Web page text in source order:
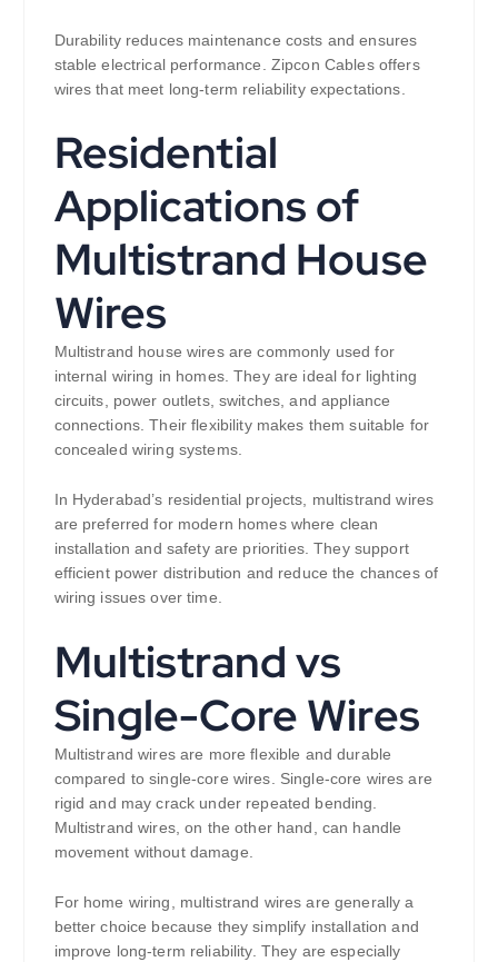
Durability reduces maintenance costs and ensures
stable electrical performance. Zipcon Cables offers
wires that meet long-term reliability expectations.
Residential
Applications of
Multistrand House
Wires
Multistrand house wires are commonly used for
internal wiring in homes. They are ideal for lighting
circuits, power outlets, switches, and appliance
connections. Their flexibility makes them suitable for
concealed wiring systems.
In Hyderabad’s residential projects, multistrand wires
are preferred for modern homes where clean
installation and safety are priorities. They support
efficient power distribution and reduce the chances of
wiring issues over time.
Multistrand vs
Single-Core Wires
Multistrand wires are more flexible and durable
compared to single-core wires. Single-core wires are
rigid and may crack under repeated bending.
Multistrand wires, on the other hand, can handle
movement without damage.
For home wiring, multistrand wires are generally a
better choice because they simplify installation and
improve long-term reliability. They are especially